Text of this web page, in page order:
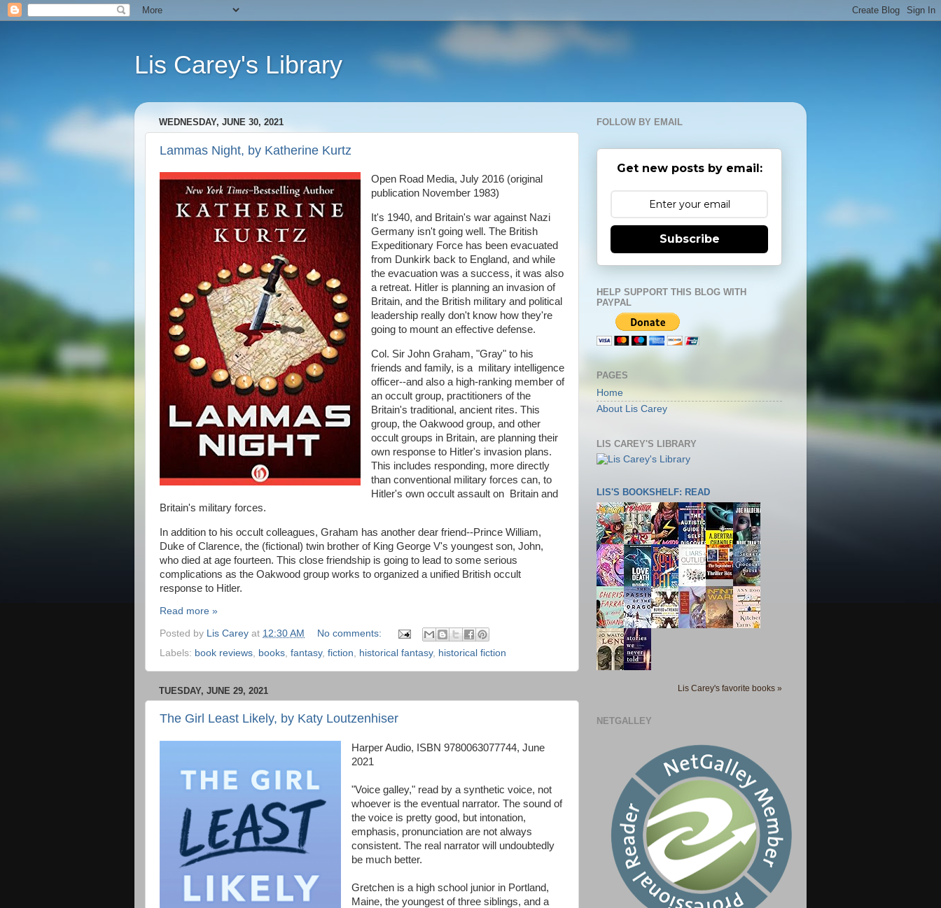
Lis Carey's Library
WEDNESDAY, JUNE 30, 2021
Lammas Night, by Katherine Kurtz
Open Road Media, July 2016 (original
publication November 1983)
It's 1940, and Britain's war against Nazi
Germany isn't going well. The British
Expeditionary Force has been evacuated
from Dunkirk back to England, and while
the evacuation was a success, it was also
a retreat. Hitler is planning an invasion of
Britain, and the British military and political
leadership really don't know how they're
going to mount an effective defense.
Col. Sir John Graham, "Gray" to his
friends and family, is a military intelligence
officer--and also a high-ranking member of
an occult group, practitioners of the
Britain's traditional, ancient rites. This
group, the Oakwood group, and other
occult groups in Britain, are planning their
own response to Hitler's invasion plans.
This includes responding, more directly
than conventional military forces can, to
Hitler's own occult assault on Britain and
Britain's military forces.
In addition to his occult colleagues, Graham has another dear friend--Prince William,
Duke of Clarence, the (fictional) twin brother of King George V's youngest son, John,
who died at age fourteen. This close friendship is going to lead to some serious
complications as the Oakwood group works to organized a unified British occult
response to Hitler.
Read more »
Posted by Lis Carey at 12:30 AM
No comments:
Labels: book reviews books fantasy, fiction historical fantasy, historical fiction
TUESDAY, JUNE 29, 2021
The Girl Least Likely, by Katy Loutzenhiser
Harper Audio, ISBN 9780063077744, June
2021
"Voice galley," read by a synthetic voice, not
whoever is the eventual narrator. The sound of
the voice is pretty good, but intonation,
emphasis, pronunciation are not always
consistent. The real narrator will undoubtedly
be much better.
Gretchen is a high school junior in Portland,
Maine, the youngest of three siblings, and a
FOLLOW BY EMAIL
Get new posts by email:
Subscribe
HELP SUPPORT THIS BLOG WITH
PAYPAL
PAGES
Home
About Lis Carey
LIS CAREY'S LIBRARY
LIS'S BOOKSHELF: READ
Lis Carey's favorite books »
NETGALLEY